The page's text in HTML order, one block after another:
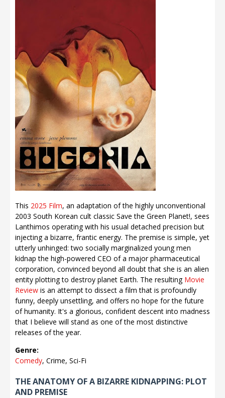
This 2025 Film, an adaptation of the highly unconventional
2003 South Korean cult classic Save the Green Planet!, sees
Lanthimos operating with his usual detached precision but
injecting a bizarre, frantic energy. The premise is simple, yet
utterly unhinged: two socially marginalized young men
kidnap the high-powered CEO of a major pharmaceutical
corporation, convinced beyond all doubt that she is an alien
entity plotting to destroy planet Earth. The resulting Movie
Review is an attempt to dissect a film that is profoundly
funny, deeply unsettling, and offers no hope for the future
of humanity. It's a glorious, confident descent into madness
that I believe will stand as one of the most distinctive
releases of the year.
Genre:
Comedy, Crime, Sci-Fi
THE ANATOMY OF A BIZARRE KIDNAPPING: PLOT
AND PREMISE